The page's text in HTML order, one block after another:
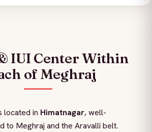
IUI Center Within
of Meghraj
located in Himatnagar, well-
to Meghraj and the Aravalli belt.